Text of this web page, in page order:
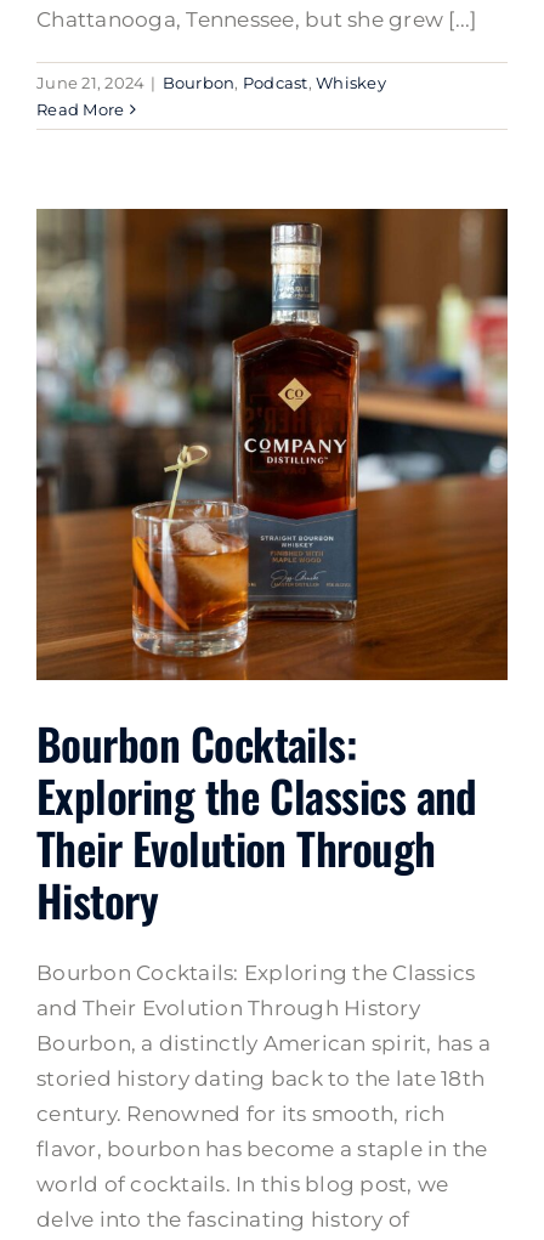
Chattanooga, Tennessee, but she grew [...]
June 21, 2024 | Bourbon, Podcast,Whiskey
Read More
Bourbon Cocktails:
Exploring the Classics and
Their Evolution Through
History
Bourbon Cocktails: Exploring the Classics
and Their Evolution Through History
Bourbon, a distinctly American spirit, has a
storied history dating back to the late 18th
century. Renowned for its smooth, rich
flavor, bourbon has become a staple in the
world of cocktails. In this blog post, we
delve into the fascinating history of